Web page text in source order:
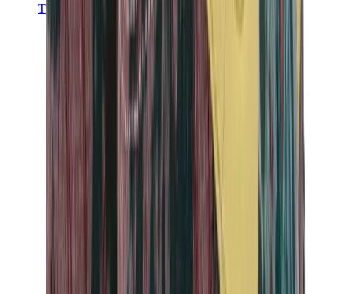
The Brands
Chrome Hearts
Birth of Royal Child
Drôle de Monsieur
Denim Tears
Travis Scott Clothing
Fear Of God x Essentials